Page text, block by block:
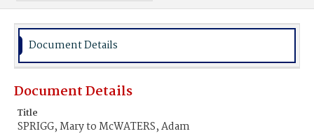
Document Details
Document Details
Title
SPRIGG, Mary to McWATERS, Adam